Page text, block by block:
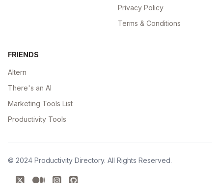
Privacy Policy
Terms & Conditions
FRIENDS
Altern
There's an AI
Marketing Tools List
Productivity Tools
© 2024 Productivity Directory. All Rights Reserved.